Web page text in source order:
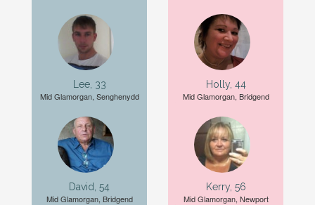
Lee, 33
Mid Glamorgan, Senghenydd
David, 54
Mid Glamorgan, Bridgend
Holly, 44
Mid Glamorgan, Bridgend
Kerry, 56
Mid Glamorgan, Newport